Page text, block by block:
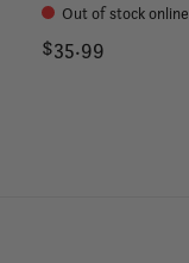
Out of stock online
$35.99